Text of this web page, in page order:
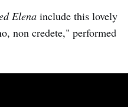
Elena include this lovely
non credete," performed